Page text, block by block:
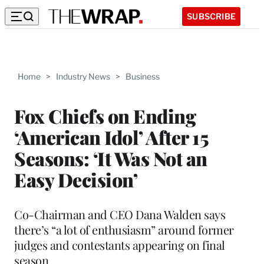
SUBSCRIBE
Home > Industry News > Business
Fox Chiefs on Ending
‘American Idol’ After 15
Seasons: ‘It Was Not an
Easy Decision’
Co-Chairman and CEO Dana Walden says
there’s “a lot of enthusiasm” around former
judges and contestants appearing on final
season